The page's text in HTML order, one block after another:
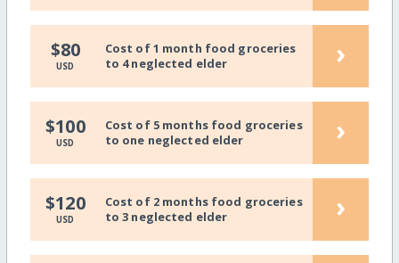
$80
USD
Cost of 1 month food groceries
to 4 neglected elder
›
$100
USD
Cost of 5 months food groceries
to one neglected elder
›
$120
USD
Cost of 2 months food groceries
to 3 neglected elder
›